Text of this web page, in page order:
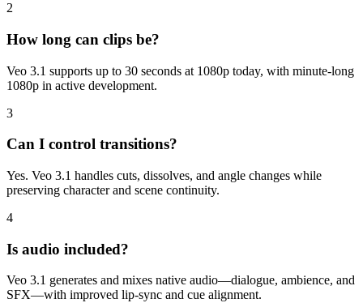
2
How long can clips be?
Veo 3.1 supports up to 30 seconds at 1080p today, with minute-long
1080p in active development.
3
Can I control transitions?
Yes. Veo 3.1 handles cuts, dissolves, and angle changes while
preserving character and scene continuity.
4
Is audio included?
Veo 3.1 generates and mixes native audio—dialogue, ambience, and
SFX—with improved lip-sync and cue alignment.